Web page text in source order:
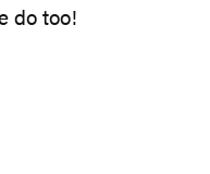
do too!